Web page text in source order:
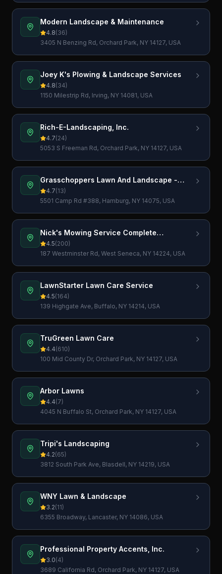
Modern Landscape & Maintenance
4.8(36)
3405 N Benzing Rd, Orchard Park, NY 14127, USA
Joey K's Plowing & Landscape Services
4.8(34)
1150 Milestrip Rd, Irving, NY 14081, USA
Rich-E-Landscaping, Inc.
4.7(24)
5053 S Freeman Rd, Orchard Park, NY 14127, USA
Grasschoppers Lawn And Landscape -
Lawn Care Service, Landscaping,
Excavation And Bobcat Work
4.7(13)
5501 Camp Rd #388, Hamburg, NY 14075, USA
Nick's Mowing Service Complete
Landscaping Services LLC
4.5(200)
187 Westminster Rd, West Seneca, NY 14224, USA
LawnStarter Lawn Care Service
4.5(164)
139 Highgate Ave, Buffalo, NY 14214, USA
TruGreen Lawn Care
4.4(610)
100 Mid County Dr, Orchard Park, NY 14127, USA
Arbor Lawns
4.4(7)
4045 N Buffalo St, Orchard Park, NY 14127, USA
Tripi's Landscaping
4.2(65)
3812 South Park Ave, Blasdell, NY 14219, USA
WNY Lawn & Landscape
3.2(11)
6355 Broadway, Lancaster, NY 14086, USA
Professional Property Accents, Inc.
3.0(4)
3689 California Rd, Orchard Park, NY 14127, USA